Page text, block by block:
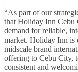
“As part of our
that Holiday Inn Cebu
demand for reliable,
market. Holiday Inn is
midscale brand
offering to Cebu City,
consistent and